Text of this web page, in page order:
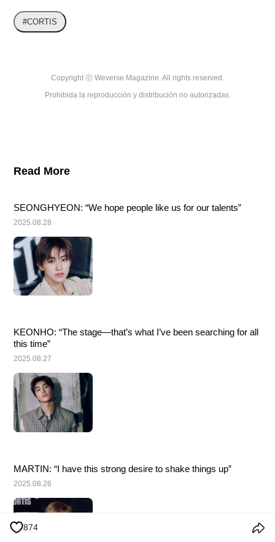
#CORTIS
Copyright ⓒ Weverse Magazine. All rights reserved.
Prohibida la reproducción y distribución no autorizadas.
874
Read More
SEONGHYEON: “We hope people like us for our talents”
2025.08.28
KEONHO: “The stage—that’s what I’ve been searching for all
this time”
2025.08.27
MARTIN: “I have this strong desire to shake things up”
2025.08.26